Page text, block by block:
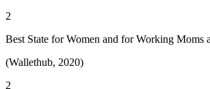
2
Best State for Women and for Working Moms
(Wallethub, 2020)
2